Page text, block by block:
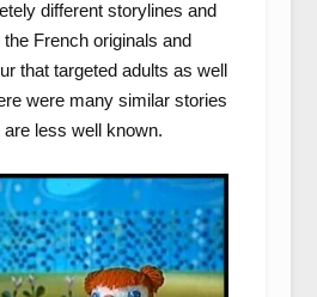
different storylines and
French originals and
that targeted adults as well
were many similar stories
less well known.